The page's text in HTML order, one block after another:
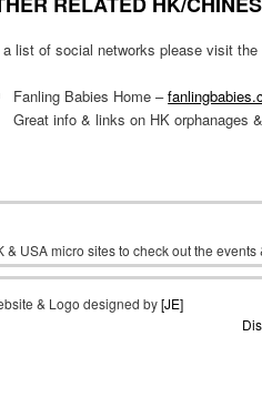
a list of social networks please visit
Fanling Babies Home –
Great info & links on HK orphanages
& USA micro sites to check out the
& Logo designed by[JE]